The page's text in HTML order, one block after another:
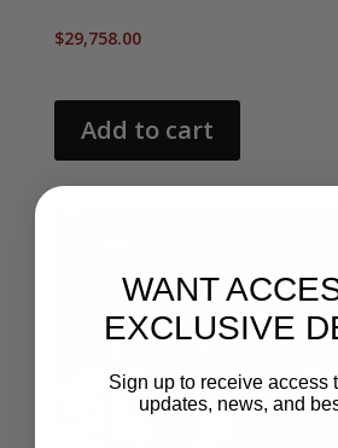
$29,758.00
Add to cart
WANT
EXCLUSIVE
Sign up to receive access
updates, news, and